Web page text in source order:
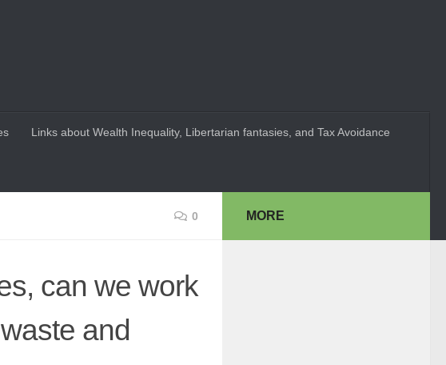
Links about Wealth Inequality, Libertarian fantasies, and Tax Avoidance
0
can we work
and
MORE